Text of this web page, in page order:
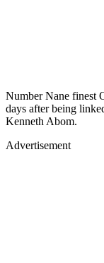
Number Nane finest
days after being
Kenneth Abom.
Advertisement